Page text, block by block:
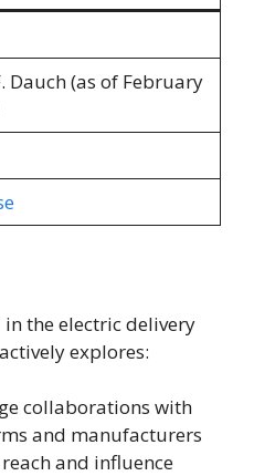
Dauch (as of February
the electric delivery
explores:
collaborations with
and manufacturers
and influence